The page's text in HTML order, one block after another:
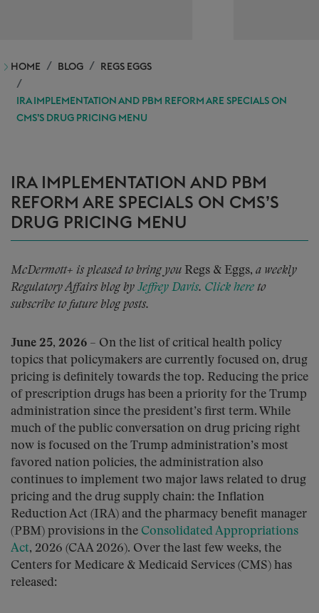
HOME BLOG REGS EGGS
IRA IMPLEMENTATION AND PBM REFORM ARE SPECIALS ON
CMS’S DRUG PRICING MENU
IRA IMPLEMENTATION AND PBM
REFORM ARE SPECIALS ON CMS’S
DRUG PRICING MENU
McDermott+ is pleased to bring you Regs & Eggs, a weekly
Regulatory Affairs blog by Jeffrey Davis. Click here to
subscribe to future blog posts.
June 25, 2026 – On the list of critical health policy
topics that policymakers are currently focused on, drug
pricing is definitely towards the top. Reducing the price
of prescription drugs has been a priority for the Trump
administration since the president’s first term. While
much of the public conversation on drug pricing right
now is focused on the Trump administration’s most
favored nation policies, the administration also
continues to implement two major laws related to drug
pricing and the drug supply chain: the Inflation
Reduction Act (IRA) and the pharmacy benefit manager
(PBM) provisions in the Consolidated Appropriations
Act, 2026 (CAA 2026). Over the last few weeks, the
Centers for Medicare & Medicaid Services (CMS) has
released: